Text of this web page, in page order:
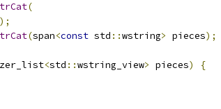
(
);
(span<const std ::wstring> pieces);
<std ::wstring_view> pieces)
{